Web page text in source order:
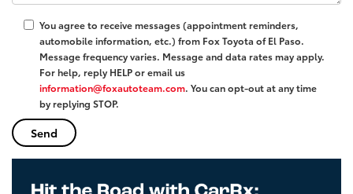
You agree to receive messages (appointment reminders,
automobile information, etc.) from Fox Toyota of El Paso.
Message frequency varies. Message and data rates may apply.
For help, reply HELP or email us
information@foxautoteam.com. You can opt-out at any time
by replying STOP.